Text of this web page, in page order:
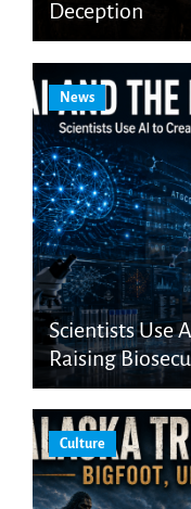
Deception
News
Scientists Use
Raising
Culture